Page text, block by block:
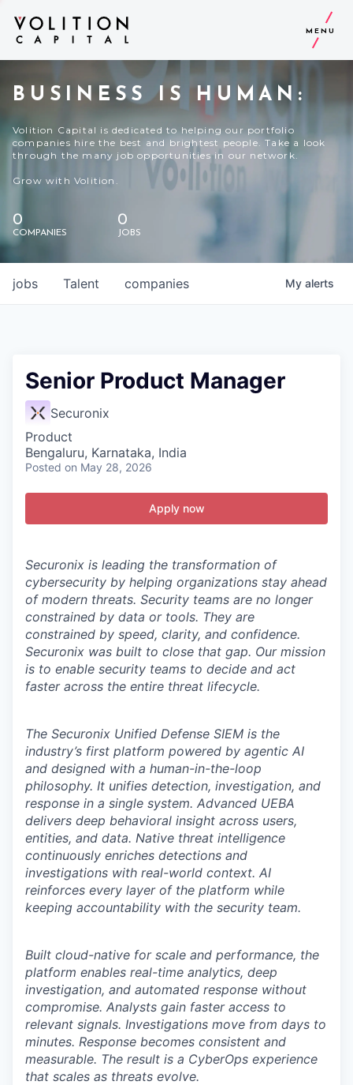
MENU
BUSINESS IS HUMAN:
Volition Capital is dedicated to helping our portfolio
companies hire the best and brightest people. Take a look
through the many job opportunities in our network.
Grow with Volition.
0
COMPANIES
0
JOBS
jobs companies
Talent My alerts
Senior Product Manager
Securonix
Product
Bengaluru, Karnataka, India
Posted on May 28, 2026
Apply now
Securonix is leading the transformation of
cybersecurity by helping organizations stay ahead
of modern threats. Security teams are no longer
constrained by data or tools. They are
constrained by speed, clarity, and confidence.
Securonix was built to close that gap. Our mission
is to enable security teams to decide and act
faster across the entire threat lifecycle.
The Securonix Unified Defense SIEM is the
industry’s first platform powered by agentic AI
and designed with a human-in-the-loop
philosophy. It unifies detection, investigation, and
response in a single system. Advanced UEBA
delivers deep behavioral insight across users,
entities, and data. Native threat intelligence
continuously enriches detections and
investigations with real-world context. AI
reinforces every layer of the platform while
keeping accountability with the security team.
Built cloud-native for scale and performance, the
platform enables real-time analytics, deep
investigation, and automated response without
compromise. Analysts gain faster access to
relevant signals. Investigations move from days to
minutes. Response becomes consistent and
measurable. The result is a CyberOps experience
that scales as threats evolve.